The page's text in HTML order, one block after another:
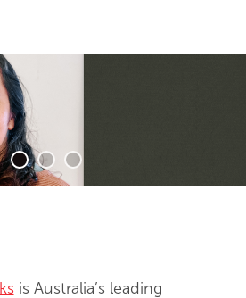
carousel
is Australia’s leading